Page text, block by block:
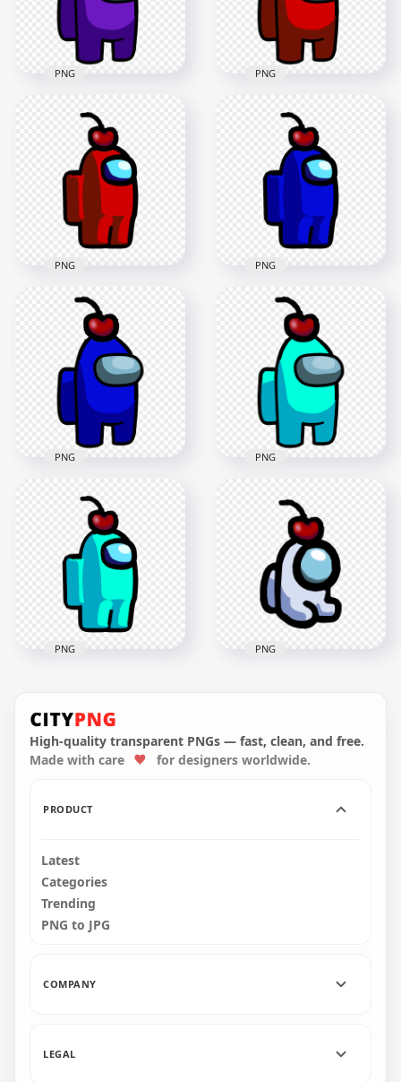
97.9kB 99.7kB
HD Purple
Crewmate Among
Us Character With
Cherry Hat PNG
3000x3000
286.7kB
PNG
HD Red Crewmate
Among Us Character
With Cherry Hat
3000x3000
287.2kB
PNG
HD Red Among Us
Crewmate Character
With Cherry Hat
2000x2000
99.9kB
PNG
HD Blue Among Us
Crewmate Character
With Cherry Hat
2000x2000
101.5kB
PNG
HD Blue Crewmate
Among Us Character
With Cherry Hat
3000x3000
290.4kB
PNG
Among Us Character
With Cherry Hat
3000x3000
291.9kB
PNG
With Cherry Hat
PNG
2000x2000
PNG
PNG
2000x2000
PNG
High-quality transparent PNGs — fast, clean, and free.
Made with care
for designers worldwide.
PRODUCT
Latest
Categories
Trending
PNG to JPG
COMPANY
LEGAL